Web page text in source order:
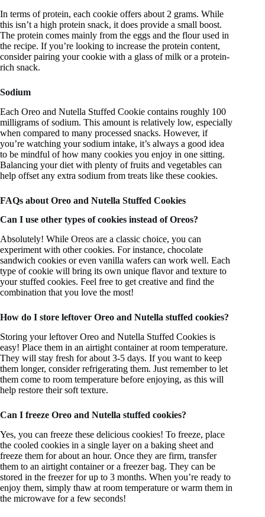
In terms of protein, each cookie offers about 2 grams. While
this isn’t a high protein snack, it does provide a small boost.
The protein comes mainly from the eggs and the flour used in
the recipe. If you’re looking to increase the protein content,
consider pairing your cookie with a glass of milk or a protein-
rich snack.
Sodium
Each Oreo and Nutella Stuffed Cookie contains roughly 100
milligrams of sodium. This amount is relatively low, especially
when compared to many processed snacks. However, if
you’re watching your sodium intake, it’s always a good idea
to be mindful of how many cookies you enjoy in one sitting.
Balancing your diet with plenty of fruits and vegetables can
help offset any extra sodium from treats like these cookies.
FAQs about Oreo and Nutella Stuffed Cookies
Can I use other types of cookies instead of Oreos?
Absolutely! While Oreos are a classic choice, you can
experiment with other cookies. For instance, chocolate
sandwich cookies or even vanilla wafers can work well. Each
type of cookie will bring its own unique flavor and texture to
your stuffed cookies. Feel free to get creative and find the
combination that you love the most!
How do I store leftover Oreo and Nutella stuffed cookies?
Storing your leftover Oreo and Nutella Stuffed Cookies is
easy! Place them in an airtight container at room temperature.
They will stay fresh for about 3-5 days. If you want to keep
them longer, consider refrigerating them. Just remember to let
them come to room temperature before enjoying, as this will
help restore their soft texture.
Can I freeze Oreo and Nutella stuffed cookies?
Yes, you can freeze these delicious cookies! To freeze, place
the cooled cookies in a single layer on a baking sheet and
freeze them for about an hour. Once they are firm, transfer
them to an airtight container or a freezer bag. They can be
stored in the freezer for up to 3 months. When you’re ready to
enjoy them, simply thaw at room temperature or warm them in
the microwave for a few seconds!